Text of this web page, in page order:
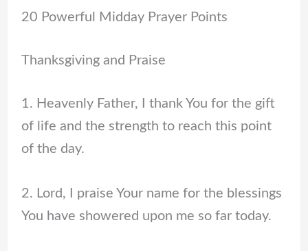
20 Powerful Midday Prayer Points
Thanksgiving and Praise
1. Heavenly Father, I thank You for the gift
of life and the strength to reach this point
of the day.
2. Lord, I praise Your name for the blessings
You have showered upon me so far today.